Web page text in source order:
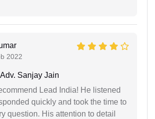
2022
Adv. Sanjay Jain
Lead India! He listened
quickly and took the time to
question. His attention to detail